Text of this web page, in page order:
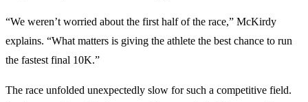
“We weren’t worried about the first half of the race,” McKirdy
explains. “What matters is giving the athlete the best chance to run
the fastest final 10K.”
The race unfolded unexpectedly slow for such a competitive field.